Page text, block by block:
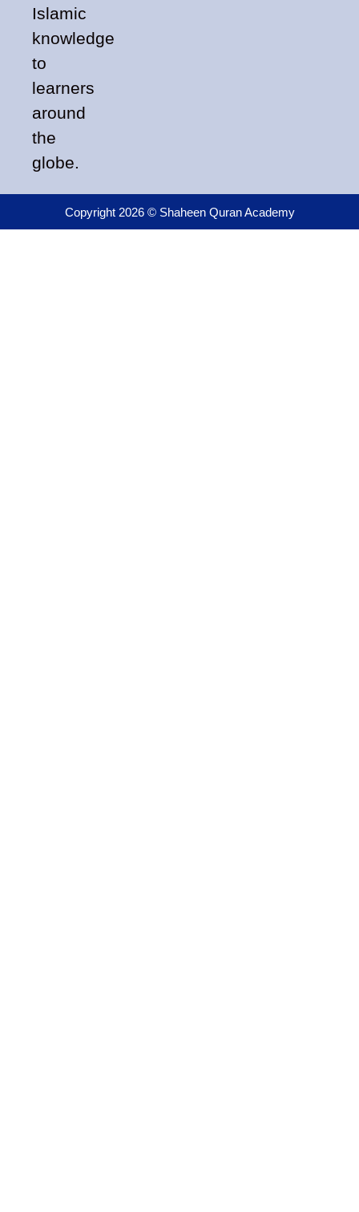
Islamic
knowledge
to
learners
around
the
globe.
Copyright 2026 © Shaheen Quran Academy